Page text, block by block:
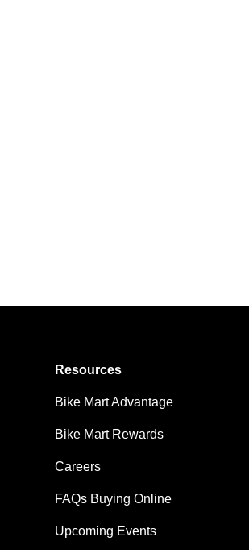
Resources
Bike Mart Advantage
Bike Mart Rewards
Careers
FAQs Buying Online
Upcoming Events